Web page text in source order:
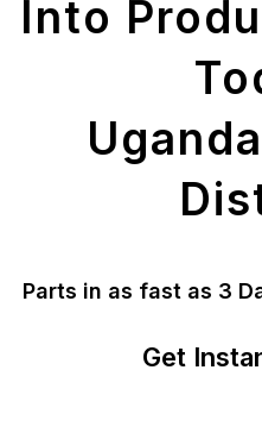
Into
Parts in as fast as 3
Get